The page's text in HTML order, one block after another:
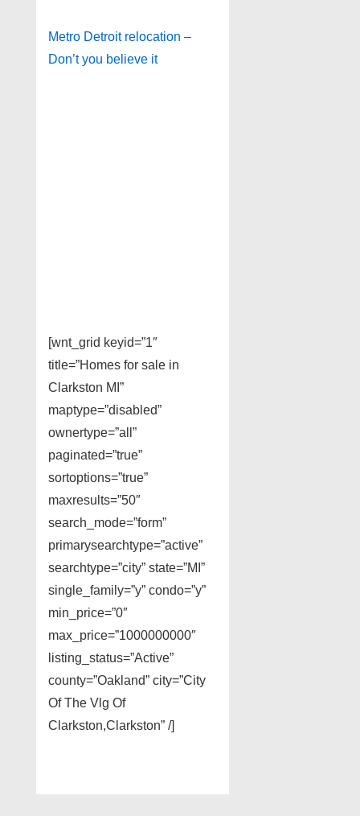
Metro Detroit relocation –
Don’t you believe it
[wnt_grid keyid=”1″
title=”Homes for sale in
Clarkston MI”
maptype=”disabled”
ownertype=”all”
paginated=”true”
sortoptions=”true”
maxresults=”50″
search_mode=”form”
primarysearchtype=”active”
searchtype=”city” state=”MI”
single_family=”y” condo=”y”
min_price=”0″
max_price=”1000000000″
listing_status=”Active”
county=”Oakland” city=”City
Of The Vlg Of
Clarkston,Clarkston” /]